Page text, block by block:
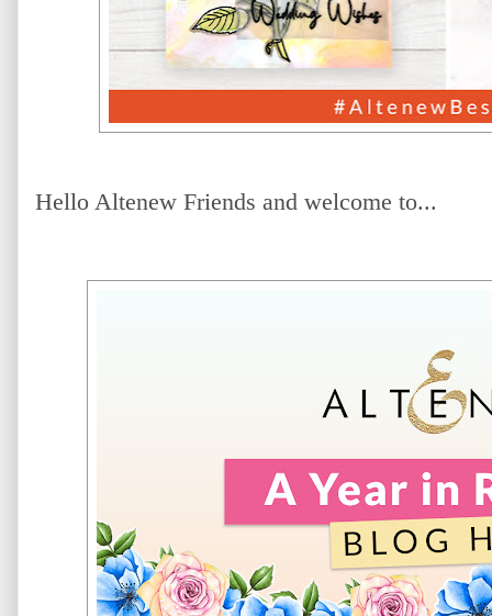
Hello Altenew Friends and welcome to...